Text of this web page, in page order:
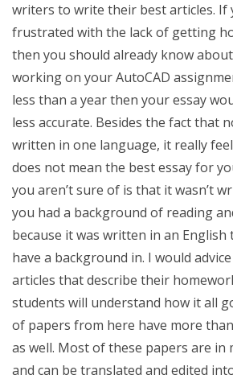
writers to write their best articles. If
frustrated with the lack of getting
then you should already know
working on your AutoCAD
less than a year then your essay
less accurate. Besides the fact that
written in one language, it really
does not mean the best essay for
you aren’t sure of is that it wasn’t
you had a background of reading
because it was written in an English
have a background in. I would
articles that describe their
students will understand how it all
of papers from here have more
as well. Most of these papers are in
and can be translated and edited